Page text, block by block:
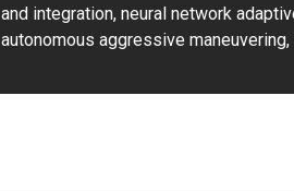
and integration, neural network
autonomous aggressive maneuvering,